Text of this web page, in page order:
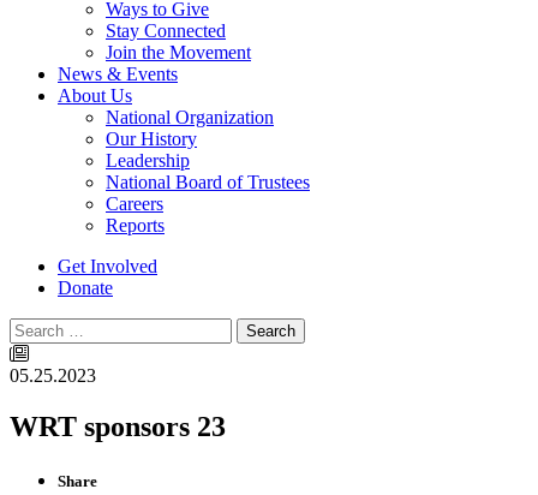
Ways to Give
Stay Connected
Join the Movement
News & Events
About Us
National Organization
Our History
Leadership
National Board of Trustees
Careers
Reports
Get Involved
Donate
Search
05.25.2023
WRT sponsors 23
Share